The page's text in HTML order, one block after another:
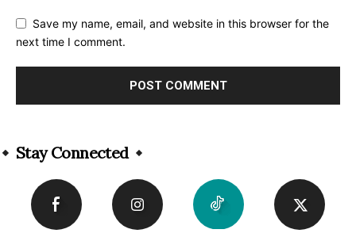
Save my name, email, and website in this browser for the
next time I comment.
Stay Connected